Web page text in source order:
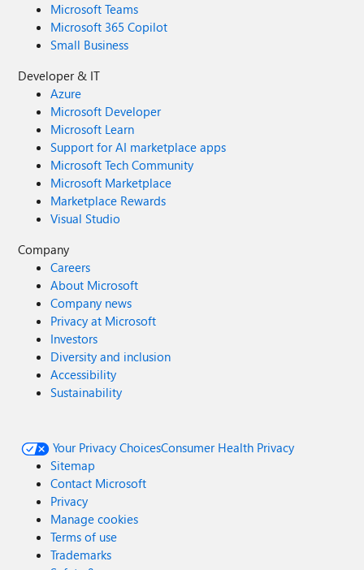
Microsoft Teams
Microsoft 365 Copilot
Small Business
Developer & IT
Azure
Microsoft Developer
Microsoft Learn
Support for AI marketplace apps
Microsoft Tech Community
Microsoft Marketplace
Marketplace Rewards
Visual Studio
Company
Careers
About Microsoft
Company news
Privacy at Microsoft
Investors
Diversity and inclusion
Accessibility
Sustainability
Your Privacy ChoicesConsumer Health Privacy
Sitemap
Contact Microsoft
Privacy
Manage cookies
Terms of use
Trademarks